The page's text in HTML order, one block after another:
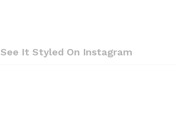
See It Styled On Instagram